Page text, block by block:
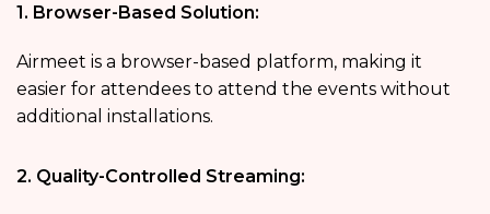
1. Browser-Based Solution:
Airmeet is a browser-based platform, making it
easier for attendees to attend the events without
additional installations.
2. Quality-Controlled Streaming: